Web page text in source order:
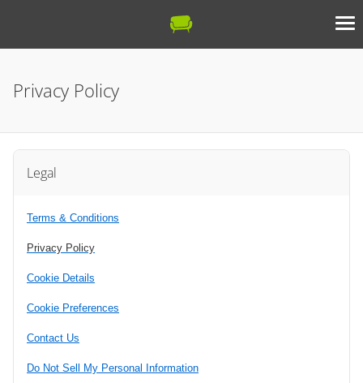
Privacy Policy
Legal
Terms & Conditions
Privacy Policy
Cookie Details
Cookie Preferences
Contact Us
Do Not Sell My Personal Information